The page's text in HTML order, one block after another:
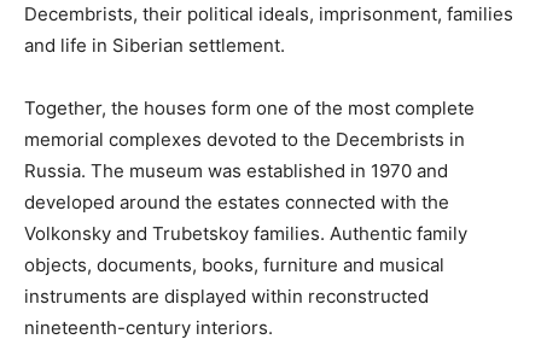
Decembrists, their political ideals, imprisonment, families
and life in Siberian settlement.
Together, the houses form one of the most complete
memorial complexes devoted to the Decembrists in
Russia. The museum was established in 1970 and
developed around the estates connected with the
Volkonsky and Trubetskoy families. Authentic family
objects, documents, books, furniture and musical
instruments are displayed within reconstructed
nineteenth-century interiors.